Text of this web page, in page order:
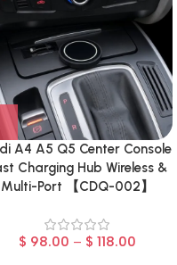
A4 A5 Q5 Center Console
Charging Hub Wireless &
Multi-Port 【CDQ-002】
$ 98.00 – $ 118.00